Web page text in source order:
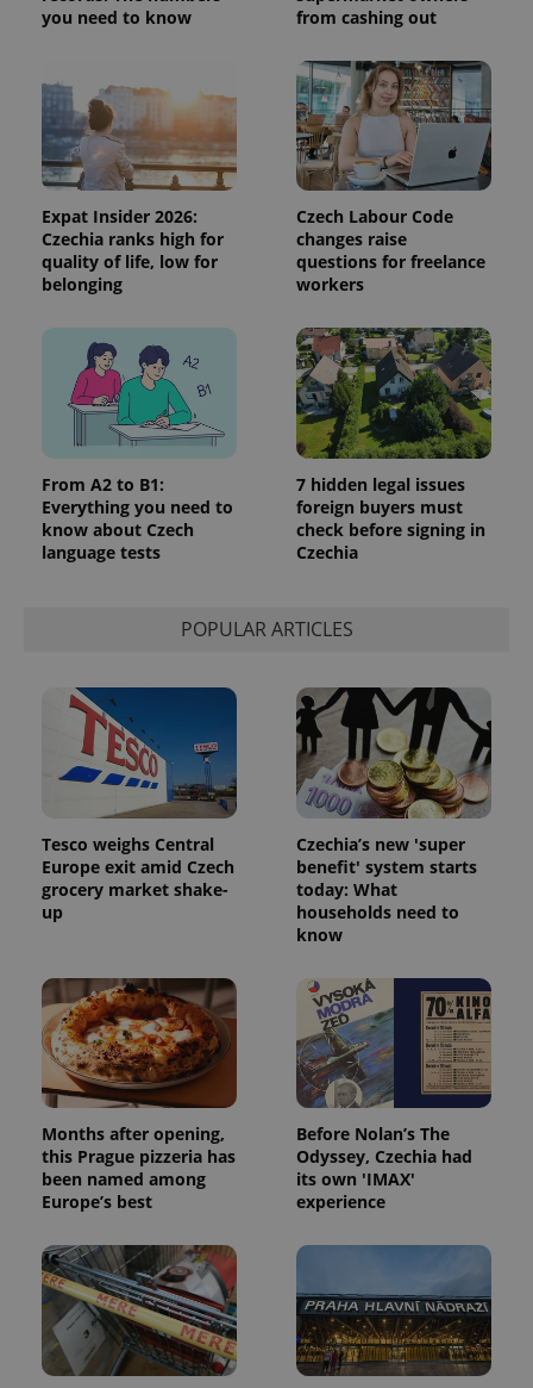
you need to know
from cashing out
Expat Insider 2026:
Czechia ranks high for
quality of life, low for
belonging
Czech Labour Code
changes raise
questions for freelance
workers
From A2 to B1:
Everything you need to
know about Czech
language tests
7 hidden legal issues
foreign buyers must
check before signing in
Czechia
POPULAR ARTICLES
Tesco weighs Central
Europe exit amid Czech
grocery market shake-
up
Czechia’s new 'super
benefit' system starts
today: What
households need to
know
Months after opening,
this Prague pizzeria has
been named among
Europe’s best
Before Nolan’s The
Odyssey, Czechia had
its own 'IMAX'
experience
session
and
the sites
analytics
reports.
_ga_LSHBD1S1X4
.expats.cz
1 year 1
month
This cookie
is used by
Google
Analytics to
session
state.